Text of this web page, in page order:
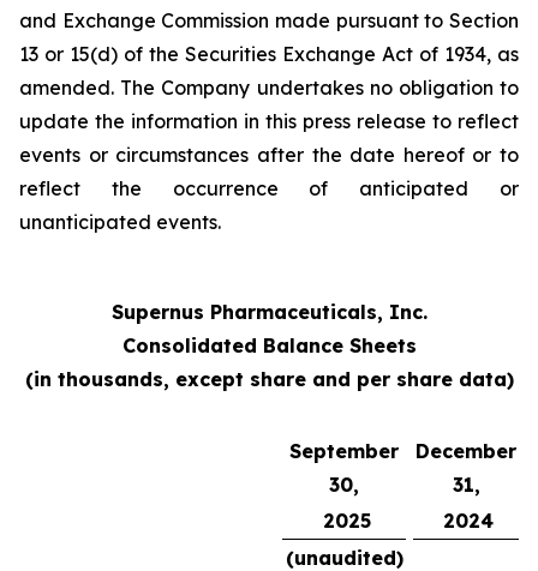
and Exchange Commission made pursuant to Section
13 or 15(d) of the Securities Exchange Act of 1934, as
amended. The Company undertakes no obligation to
update the information in this press release to reflect
events or circumstances after the date hereof or to
reflect the occurrence of anticipated or
unanticipated events.
Supernus Pharmaceuticals, Inc.
Consolidated Balance Sheets
(in thousands, except share and per share data)
September
30,
December
31,
2025
2024
(unaudited)